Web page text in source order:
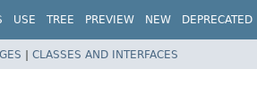
USE TREE PREVIEW NEW DEPRECATED
| CLASSES AND INTERFACES